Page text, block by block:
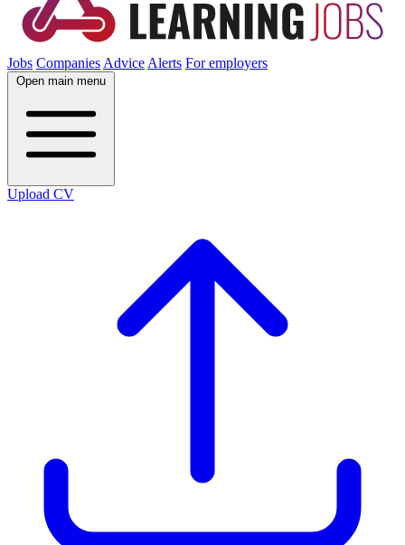
Jobs Companies Advice Alerts For employers
Open main menu
Upload CV